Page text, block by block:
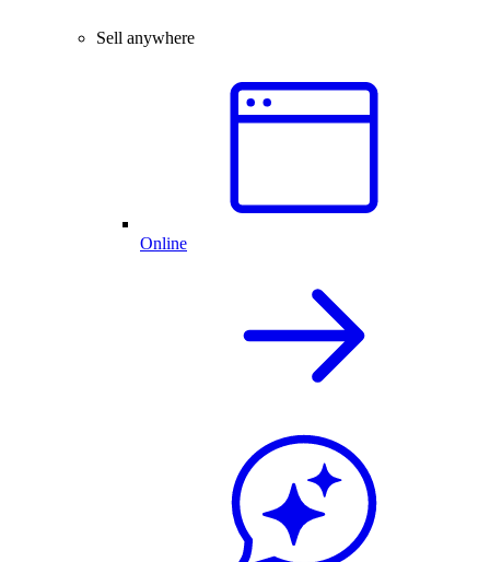
Sell anywhere
Online